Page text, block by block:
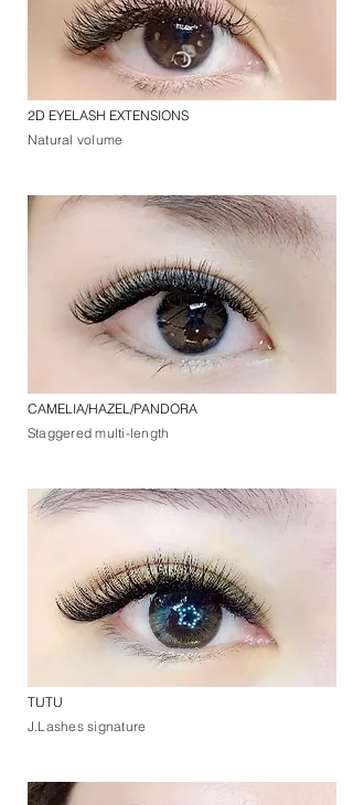
2D EYELASH EXTENSIONS
Natural volume
CAMELIA/HAZEL/PANDORA
Staggered multi-length
TUTU
J.Lashes signature